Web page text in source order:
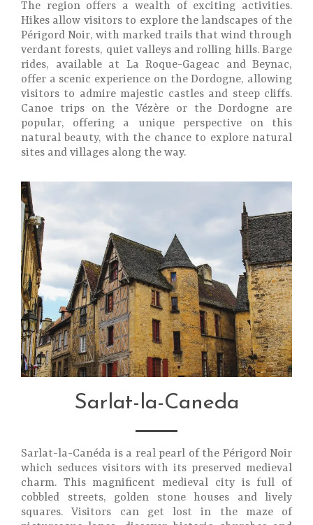
The region offers a wealth of exciting activities.
Hikes allow visitors to explore the landscapes of the
Périgord Noir, with marked trails that wind through
verdant forests, quiet valleys and rolling hills. Barge
rides, available at La Roque-Gageac and Beynac,
offer a scenic experience on the Dordogne, allowing
visitors to admire majestic castles and steep cliffs.
Canoe trips on the Vézère or the Dordogne are
popular, offering a unique perspective on this
natural beauty, with the chance to explore natural
sites and villages along the way.
Sarlat-la-Caneda
Sarlat-la-Canéda is a real pearl of the Périgord Noir
which seduces visitors with its preserved medieval
charm. This magnificent medieval city is full of
cobbled streets, golden stone houses and lively
squares. Visitors can get lost in the maze of